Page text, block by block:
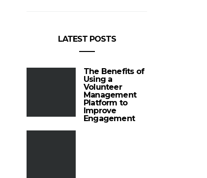
LATEST POSTS
The Benefits of
Using a
Volunteer
Management
Platform to
Improve
Engagement